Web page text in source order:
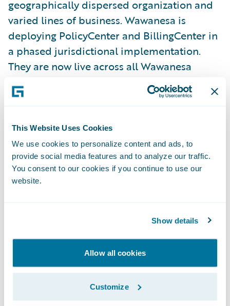
This Website Uses Cookies
We use cookies to personalize content and ads, to
provide social media features and to analyze our traffic.
You consent to our cookies if you continue to use our
website.
Show details
Allow all cookies
Customize
geographically dispersed organization and
varied lines of business. Wawanesa is
deploying PolicyCenter and BillingCenter in
a phased jurisdictional implementation.
They are now live across all Wawanesa
Personal lines of business in the United
States, and the roll out across all lines of
“As a team, we view the implementation of
PolicyCenter and BillingCenter to our U. S.
subsidiary as an extremely successful
forth during inception,” said Wawanesa’s
senior vice president and chief strategy
officer, Carol Jardine. “PolicyCenter and
BillingCenter have been especially
beneficial to our sales process by reducing
the cycle time for new business and